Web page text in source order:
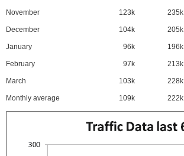
November 123k 235k
December 104k 205k
January 96k 196k
February 97k 213k
March 103k 228k
Monthly average 109k 222k